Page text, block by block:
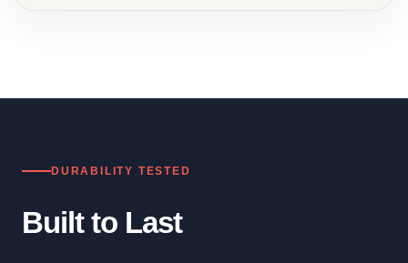
DURABILITY TESTED
Built to Last